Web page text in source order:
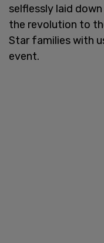
selflessly laid
the revolution to
Star families with
event.